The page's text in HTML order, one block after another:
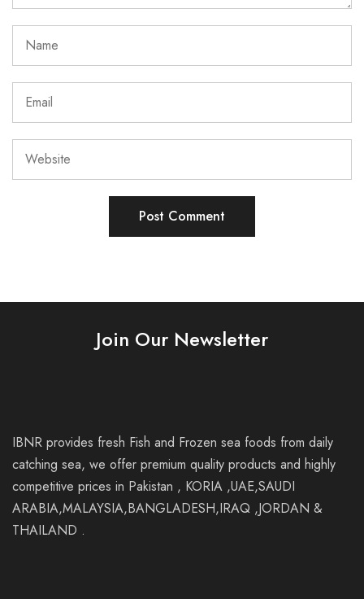
Join Our Newsletter
IBNR provides fresh Fish and Frozen sea foods from daily
catching sea, we offer premium quality products and highly
competitive prices in Pakistan , KORIA ,UAE,SAUDI
ARABIA,MALAYSIA,BANGLADESH,IRAQ ,JORDAN &
THAILAND .